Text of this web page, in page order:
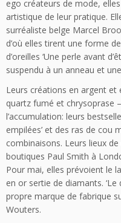
ego créateurs de mode,
artistique de leur pratique.
surréaliste belge Marcel
d’où elles tirent une forme
d’oreilles ‘Une perle avant
suspendu à un anneau et
Leurs créations en argent et
quartz fumé et chrysoprase
l’accumulation: leurs
empilées’ et des ras de cou
combinaisons. Leurs lieux
boutiques Paul Smith à
Pour mai, elles prévoient le
en or sertie de diamants.
propre marque de fabrique
Wouters.